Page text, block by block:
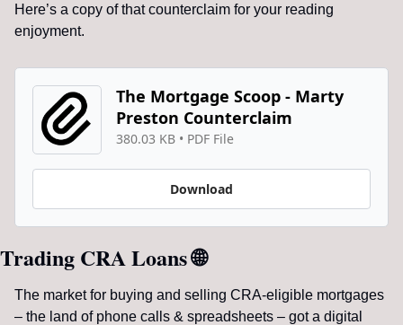
Here’s a copy of that counterclaim for your reading
enjoyment.
The Mortgage Scoop - Marty
Preston Counterclaim
380.03 KB • PDF File
Download
Trading CRA Loans 🌐
The market for buying and selling CRA-eligible mortgages
– the land of phone calls & spreadsheets – got a digital